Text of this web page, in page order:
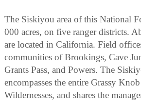
The Siskiyou area of this National
000 acres, on five ranger districts.
are located in California. Field
communities of Brookings, Cave
Grants Pass, and Powers. The
encompasses the entire Grassy
Wildernesses, and shares the